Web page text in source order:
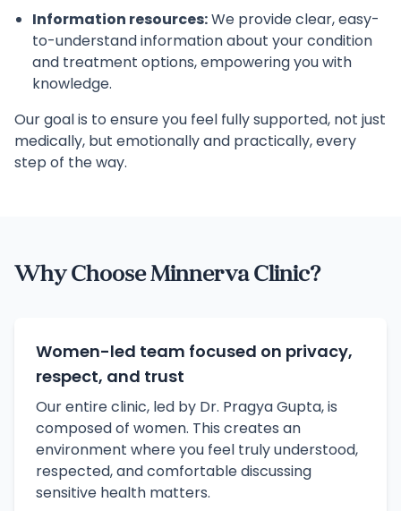
Information resources:We provide clear, easy-
to-understand information about your condition
and treatment options, empowering you with
knowledge.
Our goal is to ensure you feel fully supported, not just
medically, but emotionally and practically, every
step of the way.
Why Choose Minnerva Clinic?
Women-led team focused on privacy,
respect, and trust
Our entire clinic, led by Dr. Pragya Gupta, is
composed of women. This creates an
environment where you feel truly understood,
respected, and comfortable discussing
sensitive health matters.